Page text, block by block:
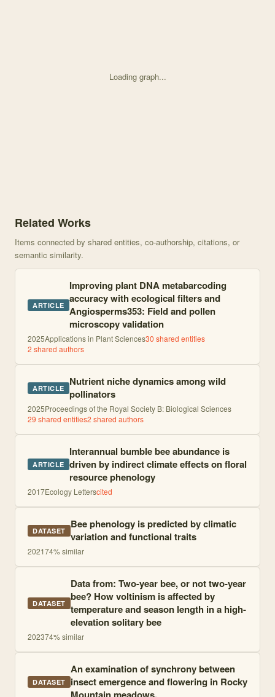
Loading graph...
Related Works
Items connected by shared entities, co-authorship, citations, or
semantic similarity.
ARTICLE
Improving plant DNA metabarcoding
accuracy with ecological filters and
Angiosperms353: Field and pollen
microscopy validation
2025Applications in Plant Sciences30 shared entities
2 shared authors
ARTICLE Nutrient niche dynamics among wild
pollinators
2025Proceedings of the Royal Society B: Biological Sciences
29 shared entities2 shared authors
ARTICLE
Interannual bumble bee abundance is
driven by indirect climate effects on floral
resource phenology
2017Ecology Letterscited
DATASET Bee phenology is predicted by climatic
variation and functional traits
202174% similar
DATASET
Data from: Two-year bee, or not two-year
bee? How voltinism is affected by
temperature and season length in a high-
elevation solitary bee
202374% similar
DATASET
An examination of synchrony between
insect emergence and flowering in Rocky